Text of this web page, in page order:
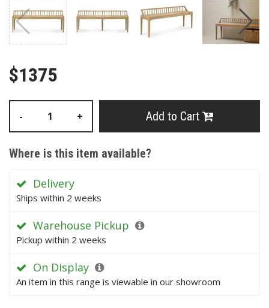
$1375
- + Add to Cart
Where is this item available?
Delivery
Ships within 2 weeks
Warehouse Pickup
Pickup within 2 weeks
On Display
An item in this range is viewable in our showroom